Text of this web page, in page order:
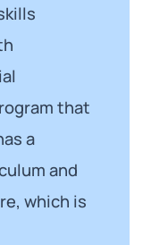
that
a
and
which is